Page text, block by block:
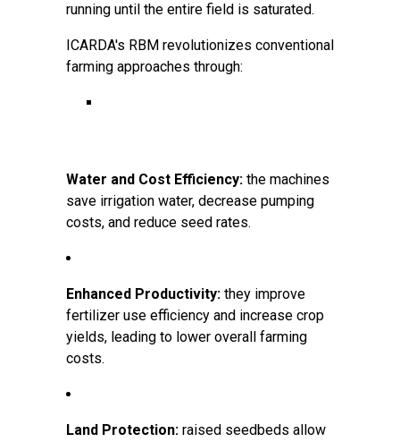
running until the entire field is saturated.
ICARDA's RBM revolutionizes conventional
farming approaches through:
Water and Cost Efficiency: the machines
save irrigation water, decrease pumping
costs, and reduce seed rates.
Enhanced Productivity: they improve
fertilizer use efficiency and increase crop
yields, leading to lower overall farming
costs.
Land Protection: raised seedbeds allow